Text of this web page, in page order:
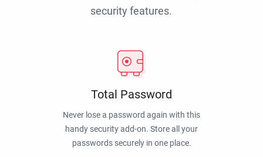
security features.
Total Password
Never lose a password again with this
handy security add-on. Store all your
passwords securely in one place.